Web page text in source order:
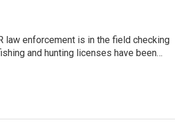
law enforcement is in the field checking
and hunting licenses have been…